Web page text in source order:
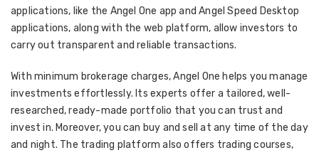
applications, like the Angel One app and Angel Speed Desktop
applications, along with the web platform, allow investors to
carry out transparent and reliable transactions.
With minimum brokerage charges, Angel One helps you manage
investments effortlessly. Its experts offer a tailored, well-
researched, ready-made portfolio that you can trust and
invest in. Moreover, you can buy and sell at any time of the day
and night. The trading platform also offers trading courses,